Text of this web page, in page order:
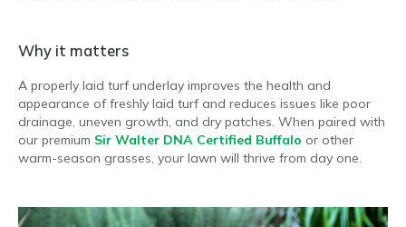
Why it matters
A properly laid turf underlay improves the health and
appearance of freshly laid turf and reduces issues like poor
drainage, uneven growth, and dry patches. When paired with
our premium Sir Walter DNA Certified Buffalo or other
warm-season grasses, your lawn will thrive from day one.